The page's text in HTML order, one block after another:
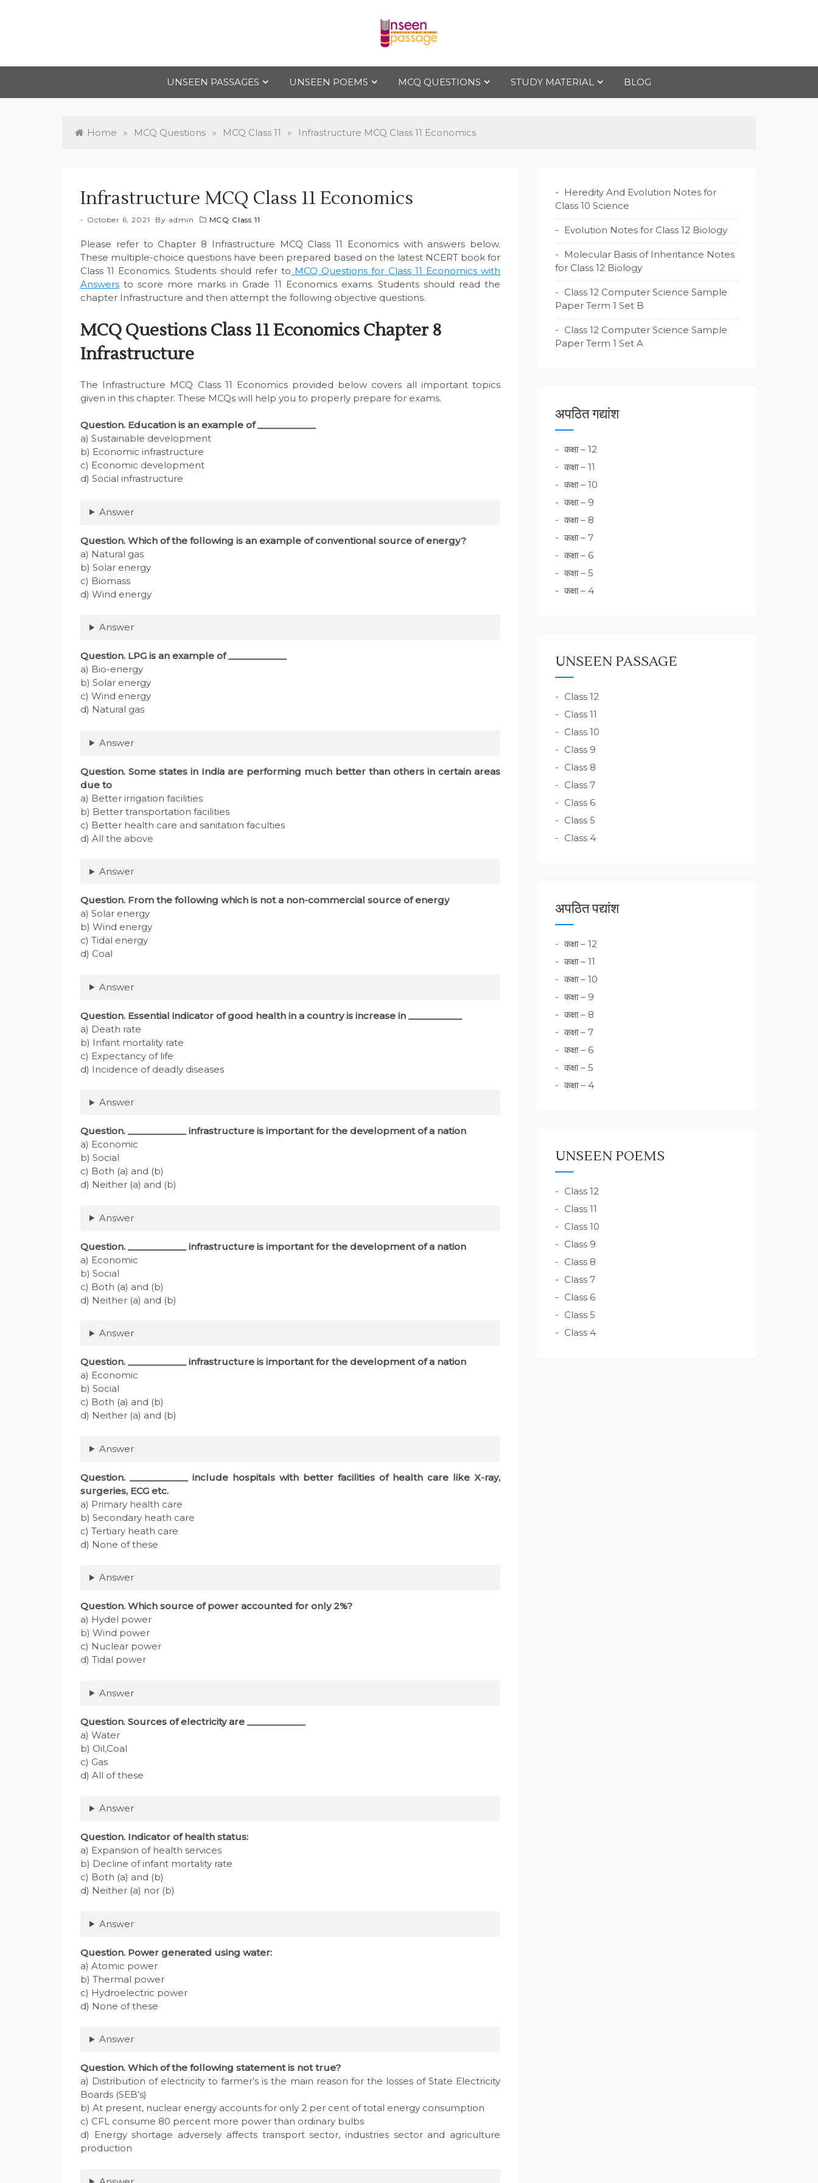
Uns
een
Pas
sag
to Class 12
UNSEEN PASSAGES
UNSEEN POEMS MCQ QUESTIONS STUDY MATERIAL BLOG
Home » MCQ Questions » MCQ Class 11 » Infrastructure MCQ Class 11 Economics
Infrastructure MCQ Class 11 Economics
October 6, 2021 By admin MCQ Class 11
Please refer to Chapter 8 Infrastructure MCQ Class 11 Economics with answers below.
These multiple-choice questions have been prepared based on the latest NCERT book for
Class 11 Economics. Students should refer to MCQ Questions for Class 11 Economics with
Answers to score more marks in Grade 11 Economics exams. Students should read the
chapter Infrastructure and then attempt the following objective questions.
MCQ Questions Class 11 Economics Chapter 8
Infrastructure
The Infrastructure MCQ Class 11 Economics provided below covers all important topics
given in this chapter. These MCQs will help you to properly prepare for exams.
Question. Education is an example of ____________
a) Sustainable development
b) Economic infrastructure
c) Economic development
d) Social infrastructure
Answer
Question. Which of the following is an example of conventional source of energy?
a) Natural gas
b) Solar energy
c) Biomass
d) Wind energy
Answer
Question. LPG is an example of ____________
a) Bio-energy
b) Solar energy
c) Wind energy
d) Natural gas
Answer
Question. Some states in India are performing much better than others in certain areas
due to
a) Better irrigation facilities
b) Better transportation facilities
c) Better health care and sanitation faculties
d) All the above
Answer
Question. From the following which is not a non-commercial source of energy
a) Solar energy
b) Wind energy
c) Tidal energy
d) Coal
Answer
Question. Essential indicator of good health in a country is increase in ___________
a) Death rate
b) Infant mortality rate
c) Expectancy of life
d) Incidence of deadly diseases
Answer
Question. ____________ infrastructure is important for the development of a nation
a) Economic
b) Social
c) Both (a) and (b)
d) Neither (a) and (b)
Answer
Question. ____________ infrastructure is important for the development of a nation
a) Economic
b) Social
c) Both (a) and (b)
d) Neither (a) and (b)
Answer
Question. ____________ infrastructure is important for the development of a nation
a) Economic
b) Social
c) Both (a) and (b)
d) Neither (a) and (b)
Answer
Question. ____________ include hospitals with better facilities of health care like X-ray,
surgeries, ECG etc.
a) Primary health care
b) Secondary heath care
c) Tertiary heath care
d) None of these
Answer
Question. Which source of power accounted for only 2%?
a) Hydel power
b) Wind power
c) Nuclear power
d) Tidal power
Answer
Question. Sources of electricity are ____________
a) Water
b) Oil,Coal
c) Gas
d) All of these
Answer
Question. Indicator of health status:
a) Expansion of health services
b) Decline of infant mortality rate
c) Both (a) and (b)
d) Neither (a) nor (b)
Answer
Question. Power generated using water:
a) Atomic power
b) Thermal power
c) Hydroelectric power
d) None of these
Answer
Question. Which of the following statement is not true?
a) Distribution of electricity to farmer’s is the main reason for the losses of State Electricity
Boards (SEB’s)
b) At present, nuclear energy accounts for only 2 per cent of total energy consumption
c) CFL consume 80 percent more power than ordinary bulbs
d) Energy shortage adversely affects transport sector, industries sector and agriculture
production
Heredity And Evolution Notes for
Class 10 Science
Evolution Notes for Class 12 Biology
Molecular Basis of Inheritance Notes
for Class 12 Biology
Class 12 Computer Science Sample
Paper Term 1 Set B
Class 12 Computer Science Sample
Paper Term 1 Set A
अपठित गद्यांश
कक्षा – 12
कक्षा – 11
कक्षा – 10
कक्षा – 9
कक्षा – 8
कक्षा – 7
कक्षा – 6
कक्षा – 5
कक्षा – 4
UNSEEN PASSAGE
Class 12
Class 11
Class 10
Class 9
Class 8
Class 7
Class 6
Class 5
Class 4
अपठित पद्यांश
कक्षा – 12
कक्षा – 11
कक्षा – 10
कक्षा – 9
कक्षा – 8
कक्षा – 7
कक्षा – 6
कक्षा – 5
कक्षा – 4
UNSEEN POEMS
Class 12
Class 11
Class 10
Class 9
Class 8
Class 7
Class 6
Class 5
Class 4